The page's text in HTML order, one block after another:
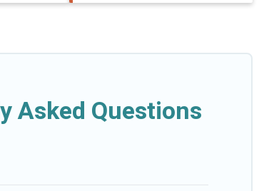
Asked Questions